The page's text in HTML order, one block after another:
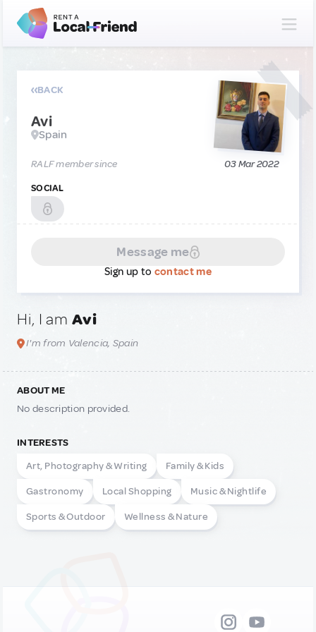
BACK
Avi
Spain
RALF member since 03 Mar 2022
SOCIAL
Message me
Sign up to contact me
Hi, I am Avi
I'm from Valencia, Spain
ABOUT ME
No description provided.
INTERESTS
Art, Photography & Writing
Family & Kids
Gastronomy Local Shopping Music & Nightlife
Sports & Outdoor Wellness & Nature